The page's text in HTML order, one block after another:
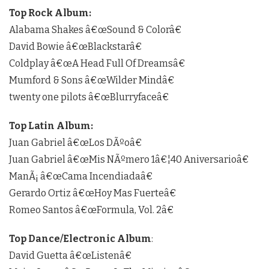
Top Rock Album:
Alabama Shakes â€œSound & Colorâ€
David Bowie â€œBlackstarâ€
Coldplay â€œA Head Full Of Dreamsâ€
Mumford & Sons â€œWilder Mindâ€
twenty one pilots â€œBlurryfaceâ€
Top Latin Album:
Juan Gabriel â€œLos DÃºoâ€
Juan Gabriel â€œMis NÃºmero 1â€¦40 Aniversarioâ€
ManÃ¡ â€œCama Incendiadaâ€
Gerardo Ortiz â€œHoy Mas Fuerteâ€
Romeo Santos â€œFormula, Vol. 2â€
Top Dance/Electronic Album:
David Guetta â€œListenâ€